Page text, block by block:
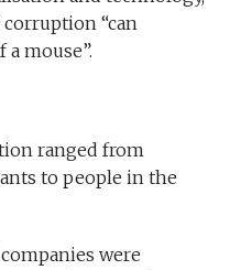
“can
mouse”.
ranged from
to people in the
were